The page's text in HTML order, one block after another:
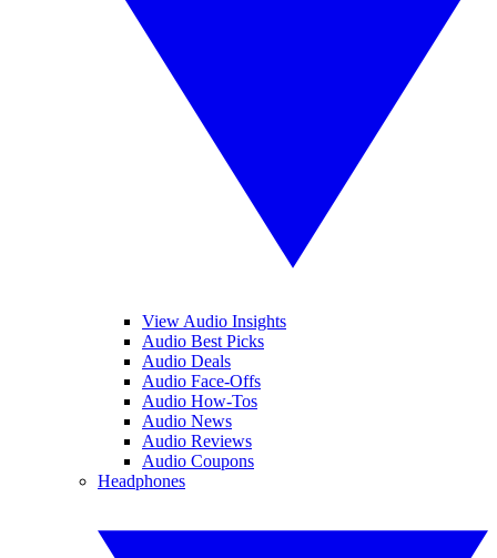
View Audio Insights
Audio Best Picks
Audio Deals
Audio Face-Offs
Audio How-Tos
Audio News
Audio Reviews
Audio Coupons
Headphones